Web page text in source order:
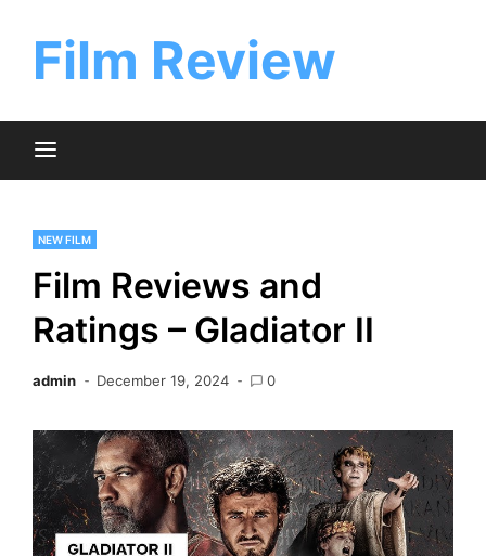
contentFilm Review
NEW FILM
Film Reviews and
Ratings – Gladiator II
admin December 19, 2024 0